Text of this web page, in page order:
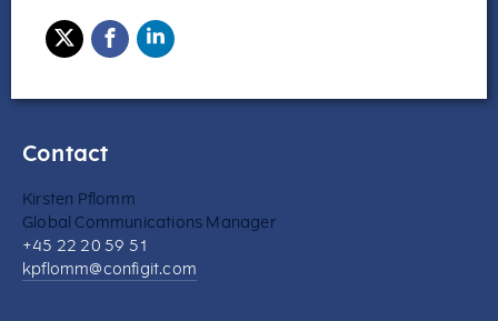
Contact
Kirsten Pflomm
Global Communications Manager
+45 22 20 59 51
kpflomm@configit.com